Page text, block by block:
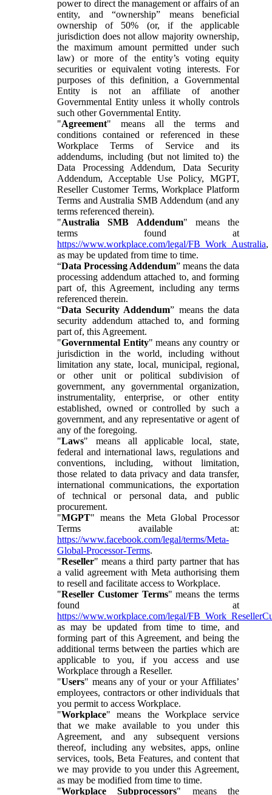
power to direct the management or affairs of an
entity, and “ownership” means beneficial
ownership of 50% (or, if the applicable
jurisdiction does not allow majority ownership,
the maximum amount permitted under such
law) or more of the entity’s voting equity
securities or equivalent voting interests. For
purposes of this definition, a Governmental
Entity is not an affiliate of another
Governmental Entity unless it wholly controls
such other Governmental Entity.
"Agreement" means all the terms and
conditions contained or referenced in these
Workplace Terms of Service and its
addendums, including (but not limited to) the
Data Processing Addendum, Data Security
Addendum, Acceptable Use Policy, MGPT,
Reseller Customer Terms, Workplace Platform
Terms and Australia SMB Addendum (and any
terms referenced therein).
"Australia SMB Addendum" means the
terms found at
https://www.workplace.com/legal/FB_Work_Australia,
as may be updated from time to time.
“Data Processing Addendum” means the data
processing addendum attached to, and forming
part of, this Agreement, including any terms
referenced therein.
“Data Security Addendum” means the data
security addendum attached to, and forming
part of, this Agreement.
"Governmental Entity" means any country or
jurisdiction in the world, including without
limitation any state, local, municipal, regional,
or other unit or political subdivision of
government, any governmental organization,
instrumentality, enterprise, or other entity
established, owned or controlled by such a
government, and any representative or agent of
any of the foregoing.
"Laws" means all applicable local, state,
federal and international laws, regulations and
conventions, including, without limitation,
those related to data privacy and data transfer,
international communications, the exportation
of technical or personal data, and public
procurement.
"MGPT" means the Meta Global Processor
Terms available at:
https://www.facebook.com/legal/terms/Meta-
Global-Processor-Terms.
"Reseller" means a third party partner that has
a valid agreement with Meta authorising them
to resell and facilitate access to Workplace.
"Reseller Customer Terms" means the terms
found at
https://www.workplace.com/legal/
as may be updated from time to time, and
forming part of this Agreement, and being the
additional terms between the parties which are
applicable to you, if you access and use
Workplace through a Reseller.
"Users" means any of your or your Affiliates’
employees, contractors or other individuals that
you permit to access Workplace.
"Workplace" means the Workplace service
that we make available to you under this
Agreement, and any subsequent versions
thereof, including any websites, apps, online
services, tools, Beta Features, and content that
we may provide to you under this Agreement,
as may be modified from time to time.
"Workplace Subprocessors" means the